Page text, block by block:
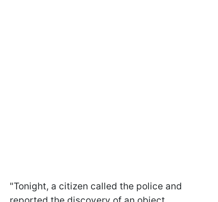
"Tonight, a citizen called the police and